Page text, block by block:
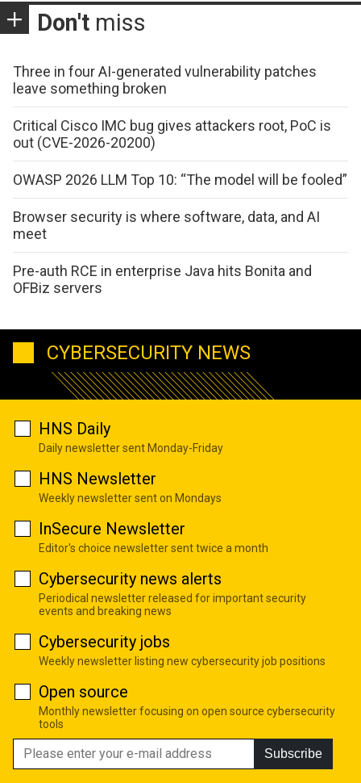
Don't miss
Three in four AI-generated vulnerability patches
leave something broken
Critical Cisco IMC bug gives attackers root, PoC is
out (CVE-2026-20200)
OWASP 2026 LLM Top 10: “The model will be fooled”
Browser security is where software, data, and AI
meet
Pre-auth RCE in enterprise Java hits Bonita and
OFBiz servers
CYBERSECURITY NEWS
HNS Daily
Daily newsletter sent Monday-Friday
HNS Newsletter
Weekly newsletter sent on Mondays
InSecure Newsletter
Editor's choice newsletter sent twice a month
Cybersecurity news alerts
Periodical newsletter released for important security
events and breaking news
Cybersecurity jobs
Weekly newsletter listing new cybersecurity job positions
Open source
Monthly newsletter focusing on open source cybersecurity
tools
Subscribe